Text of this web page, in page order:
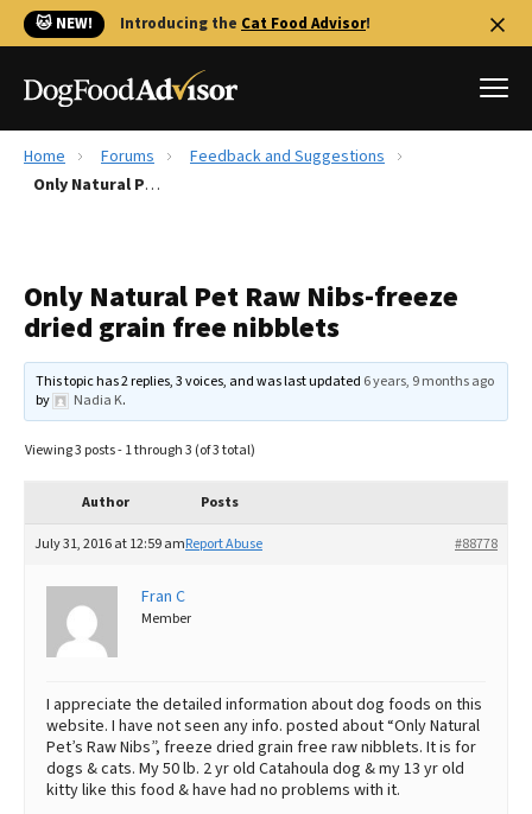
🐱 NEW! Introducing the Cat Food Advisor!
Best Dog Foods
Recalls
FAQs
The Farmer's Dog Review
Redbarn Review
Best Natural Food
Ollie Review
Best Puppy Food
Home Forums
Feedback and Suggestions
Only Natural Pet Raw Nibs-freeze dried grain free nibblets
Only Natural Pet Raw Nibs-freeze
dried grain free nibblets
This topic has 2 replies, 3 voices, and was last updated 6 years, 9 months ago
by
Nadia K.
Viewing 3 posts - 1 through 3 (of 3 total)
Author Posts
July 31, 2016 at 12:59 am #88778
Report Abuse
Fran C
Member
I appreciate the detailed information about dog foods on this
website. I have not seen any info. posted about “Only Natural
Pet’s Raw Nibs”, freeze dried grain free raw nibblets. It is for
dogs & cats. My 50 lb. 2 yr old Catahoula dog & my 13 yr old
kitty like this food & have had no problems with it.